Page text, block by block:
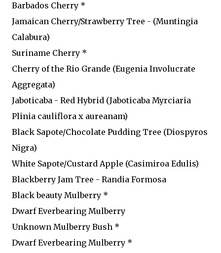
Barbados Cherry *
Jamaican Cherry/Strawberry Tree - (Muntingia
Calabura)
Suriname Cherry *
Cherry of the Rio Grande (Eugenia Involucrate
Aggregata)
Jaboticaba - Red Hybrid (Jaboticaba Myrciaria
Plinia cauliflora x aureanam)
Black Sapote/Chocolate Pudding Tree (Diospyros
Nigra)
White Sapote/Custard Apple (Casimiroa Edulis)
Blackberry Jam Tree - Randia Formosa
Black beauty Mulberry *
Dwarf Everbearing Mulberry
Unknown Mulberry Bush *
Dwarf Everbearing Mulberry *